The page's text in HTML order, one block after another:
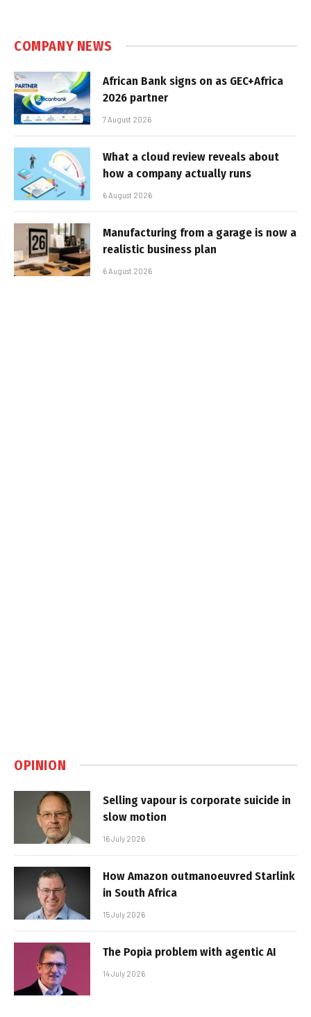
COMPANY NEWS
African Bank signs on as GEC+Africa
2026 partner
7 August 2026
What a cloud review reveals about
how a company actually runs
6 August 2026
Manufacturing from a garage is now a
realistic business plan
6 August 2026
OPINION
Selling vapour is corporate suicide in
slow motion
16 July 2026
How Amazon outmanoeuvred Starlink
in South Africa
15 July 2026
The Popia problem with agentic AI
14 July 2026